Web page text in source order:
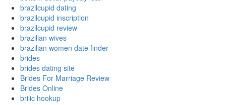
brazilcupid dating
brazilcupid inscription
brazilcupid review
brazilian wives
brazilian women date finder
brides
brides dating site
Brides For Marriage Review
Brides Online
brilic hookup